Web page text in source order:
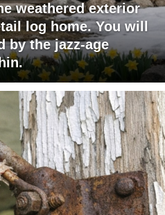
weathered exterior
log home. You will
by the jazz-age